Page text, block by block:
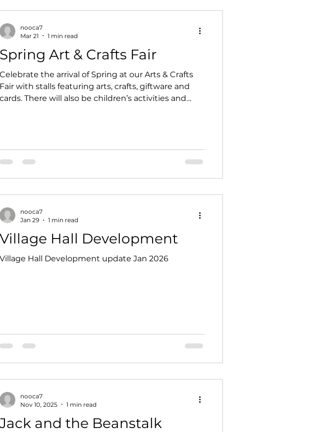
Spring Art & Crafts Fair
Celebrate the arrival of Spring at our Arts & Crafts
Fair with stalls featuring arts, crafts, giftware and
cards. There will also be children’s activities and
nooca7
Mar 21
1 min read
Village Hall Development
Village Hall Development update Jan 2026
nooca7
Jan 29
1 min read
Jack and the Beanstalk
nooca7
Nov 10, 2025
1 min read